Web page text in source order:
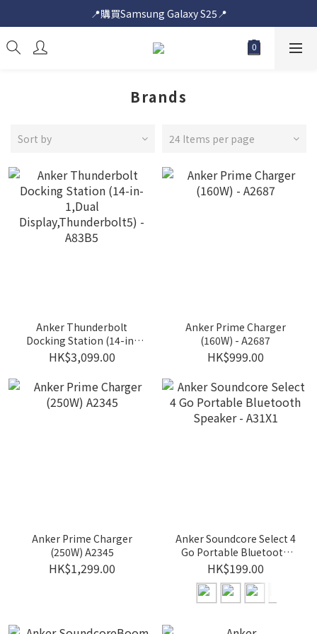
📍購買Samsung Galaxy S25📍
📍購買Samsung Galaxy S25📍
📍購買Samsung Galaxy S25📍
Brands
Sort by 24 Items per page
Anker Thunderbolt
Docking Station (14-in-
1,Dual
Display,Thunderbolt5) -
A83B5
HK$3,099.00
Anker Prime Charger
(160W) - A2687
HK$999.00
Anker Prime Charger
(250W) A2345
HK$1,299.00
Anker Soundcore Select 4
Go Portable Bluetooth
Speaker - A31X1
HK$199.00